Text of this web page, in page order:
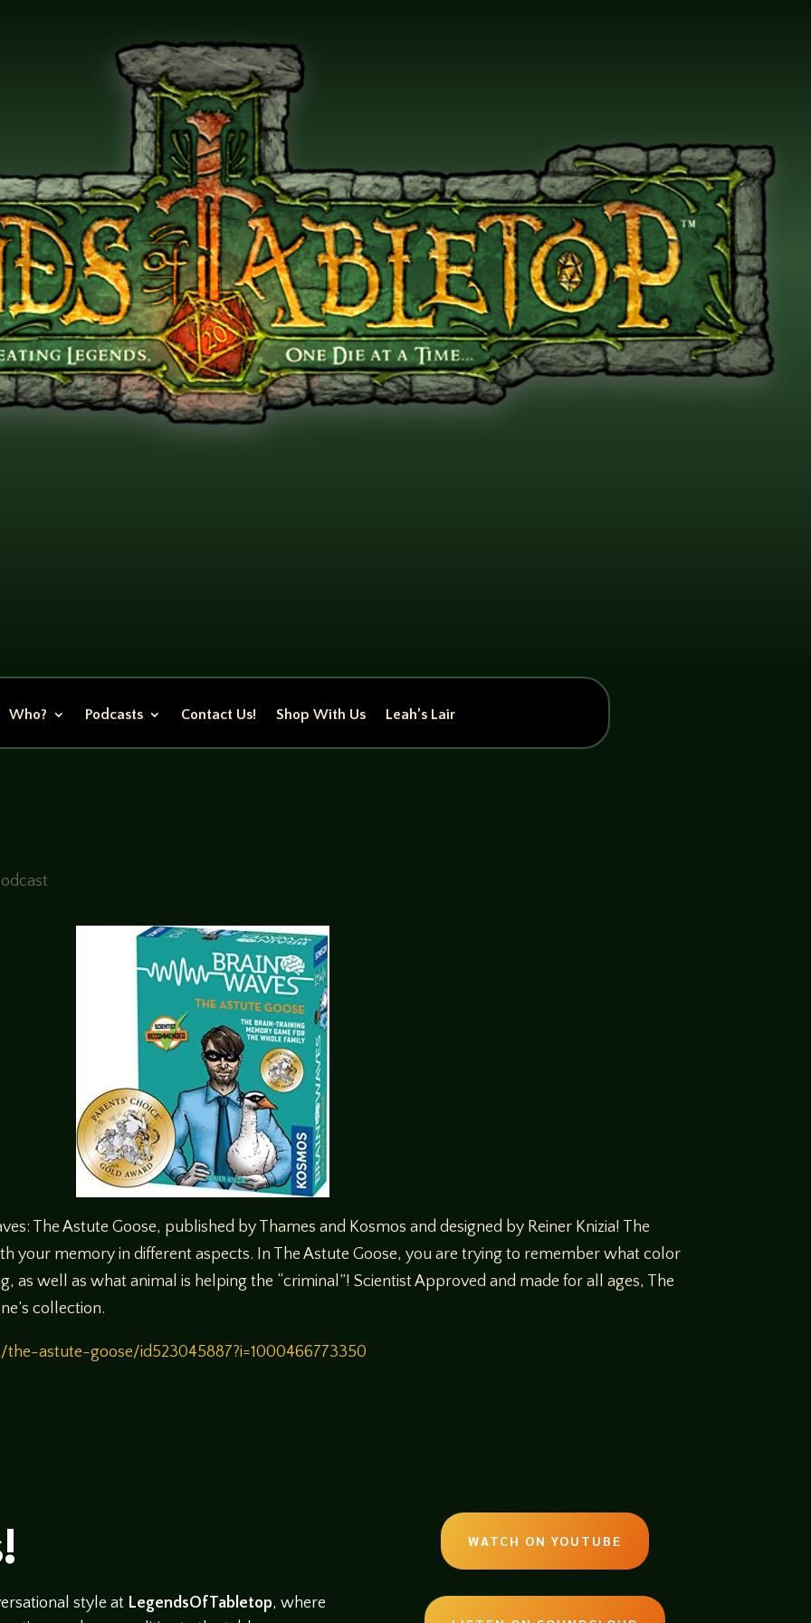
Who? Podcasts Contact Us! Shop With Us Leah’s Lair
The Astute Goose, published by Thames and Kosmos and designed by Reiner Knizia! The
your memory in different aspects. In The Astute Goose, you are trying to remember what color
as well as what animal is helping the “criminal”! Scientist Approved and made for all ages, The
collection.
astute-goose/id523045887?i=1000466773350
style at LegendsOfTabletop, where
WATCH ON YOUTUBE